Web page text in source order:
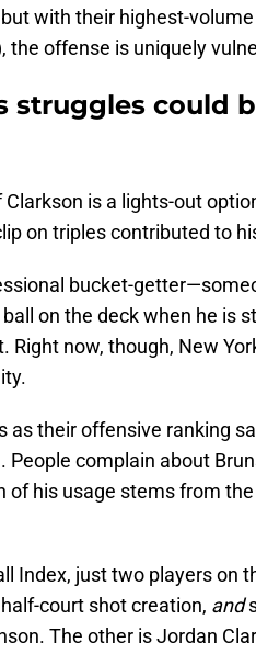
with their highest-
the offense is uniquely
struggles could
Clarkson is a lights-out
on triples contributed to
bucket-
on the deck when he is
Right now, though, New
as their offensive ranking
People complain about
of his usage stems from
Index, just two players on
court shot creation, and
The other is Jordan